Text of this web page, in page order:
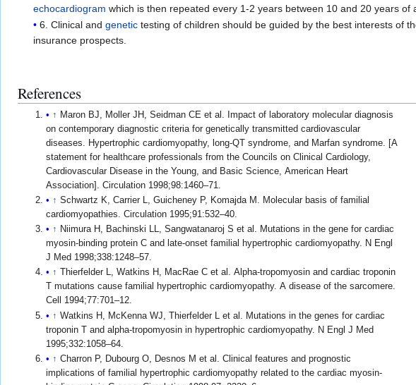
echocardiogram which is then repeated every 1-2 years between 10 and 20 years of
6. Clinical andgenetic testing of children should be guided by the best interests of
insurance prospects.
References
↑ Maron BJ, Moller JH, Seidman CE et al. Impact of laboratory molecular diagnosis
on contemporary diagnostic criteria for genetically transmitted cardiovascular
diseases. Hypertrophic cardiomyopathy, long-QT syndrome, and Marfan syndrome. [A
statement for healthcare professionals from the Councils on Clinical Cardiology,
Cardiovascular Disease in the Young, and Basic Science, American Heart
Association]. Circulation 1998;98:1460–71.
↑ Schwartz K, Carrier L, Guicheney P, Komajda M. Molecular basis of familial
cardiomyopathies. Circulation 1995;91:532–40.
↑ Niimura H, Bachinski LL, Sangwatanaroj S et al. Mutations in the gene for cardiac
myosin-binding protein C and late-onset familial hypertrophic cardiomyopathy. N Engl
J Med 1998;338:1248–57.
↑
Thierfelder L, Watkins H, MacRae C et al. Alpha-tropomyosin and cardiac troponin
T mutations cause familial hypertrophic cardiomyopathy. A disease of the sarcomere.
Cell 1994;77:701–12.
↑ Watkins H, McKenna WJ, Thierfelder L et al. Mutations in the genes for cardiac
troponin T and alpha-tropomyosin in hypertrophic cardiomyopathy. N Engl J Med
1995;332:1058–64.
↑ Charron P, Dubourg O, Desnos M et al. Clinical features and prognostic
implications of familial hypertrophic cardiomyopathy related to the cardiac myosin-